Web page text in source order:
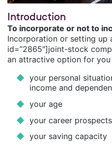
Introduction
To incorporate or not to
Incorporation or setting
id=”2865″]joint-stock
an attractive option for you
your personal
income and
your age
your career prospects
your saving capacity